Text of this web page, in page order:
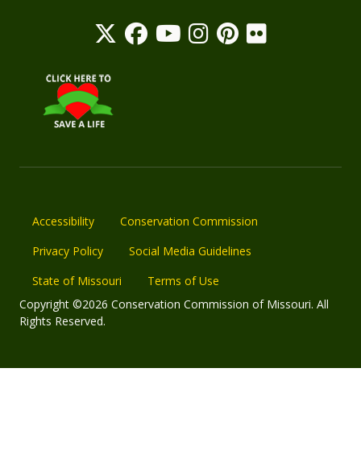
Accessibility
Conservation Commission
Privacy Policy
Social Media Guidelines
State of Missouri
Terms of Use
Copyright ©2026 Conservation Commission of Missouri. All
Rights Reserved.